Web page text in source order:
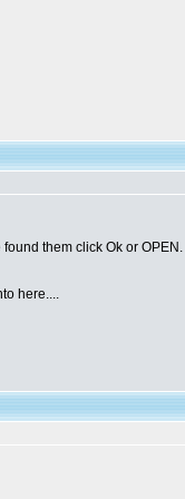
them click Ok or
here....